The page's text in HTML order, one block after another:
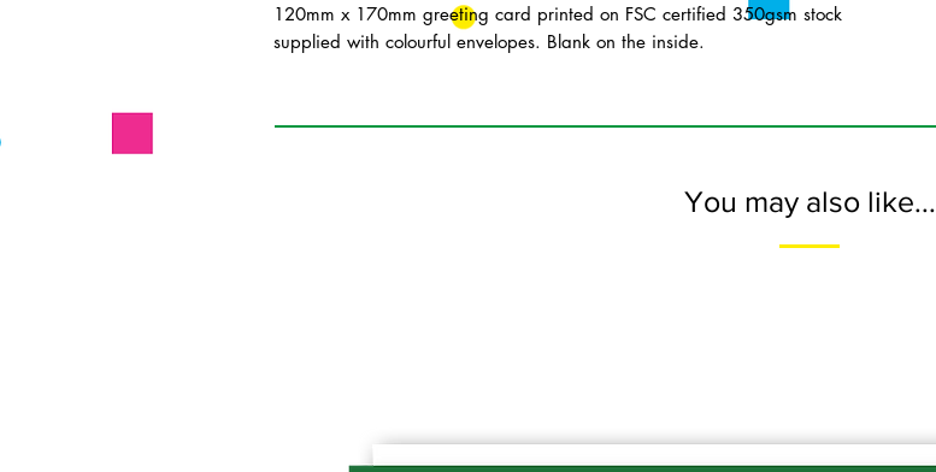
120mm x 170mm greeting card printed on FSC certified 350gsm stock
supplied with colourful envelopes. Blank on the inside.
You may also like...